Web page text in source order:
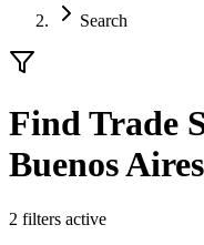
Search
Find Trade
Buenos Aires
2 filters active